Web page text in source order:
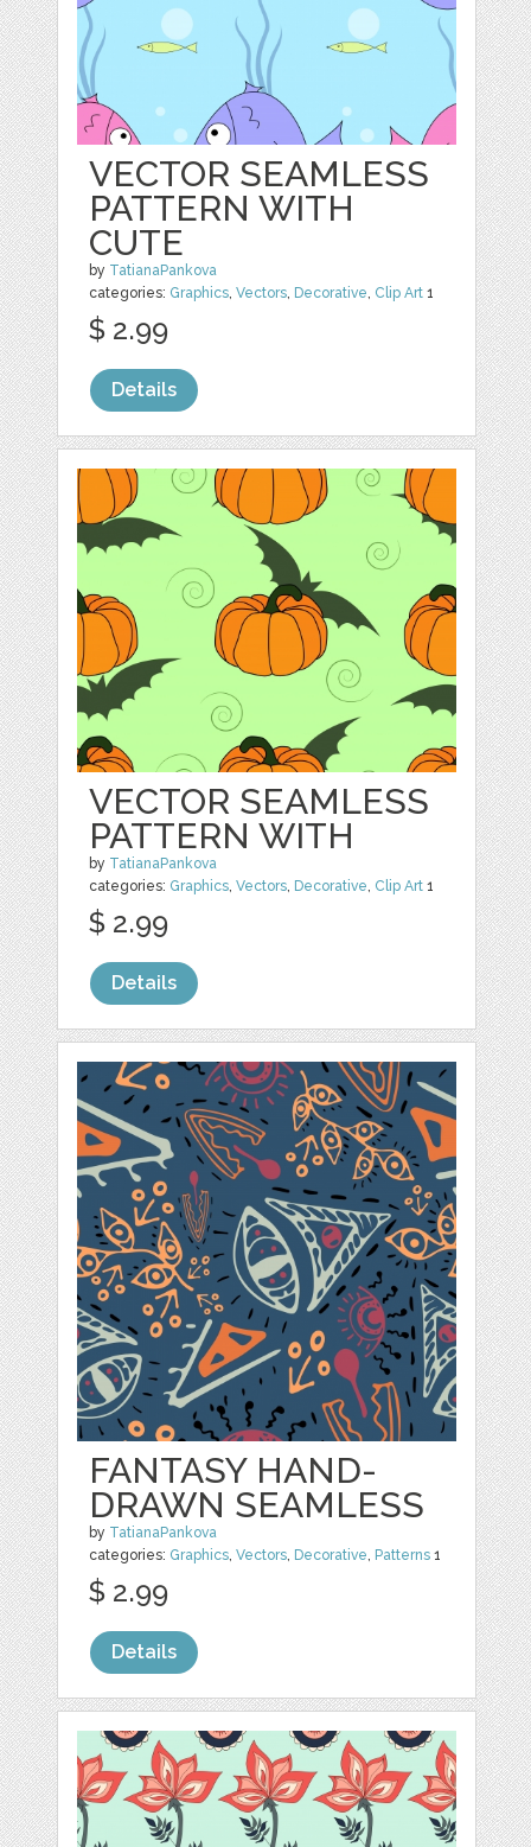
VECTOR SEAMLESS
PATTERN WITH
CUTE
by TatianaPankova
categories: Graphics,Vectors, Decorative, Clip Art 1
$ 2.99
Details
VECTOR SEAMLESS
PATTERN WITH
by TatianaPankova
categories: Graphics,Vectors, Decorative, Clip Art 1
$ 2.99
Details
FANTASY HAND-
DRAWN SEAMLESS
by TatianaPankova
categories: Graphics,Vectors, Decorative, Patterns 1
$ 2.99
Details